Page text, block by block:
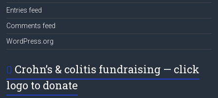
Entries feed
Comments feed
WordPress.org
Crohn’s & colitis fundraising — click
logo to donate